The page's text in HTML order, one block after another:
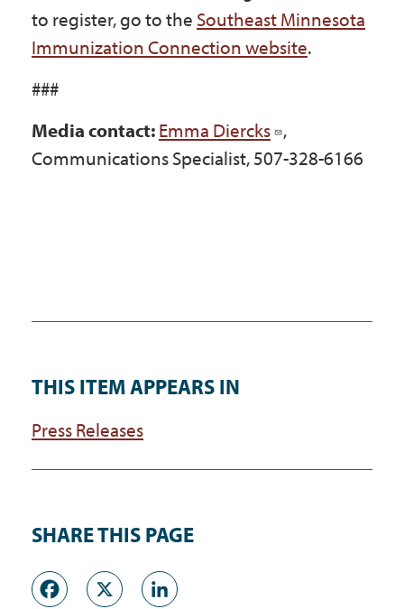
to register, go to the Southeast Minnesota
Immunization Connection website.
###
Media contact:Emma Diercks ,
Communications Specialist, 507-328-6166
THIS ITEM APPEARS IN
Press Releases
SHARE THIS PAGE
Facebook
X